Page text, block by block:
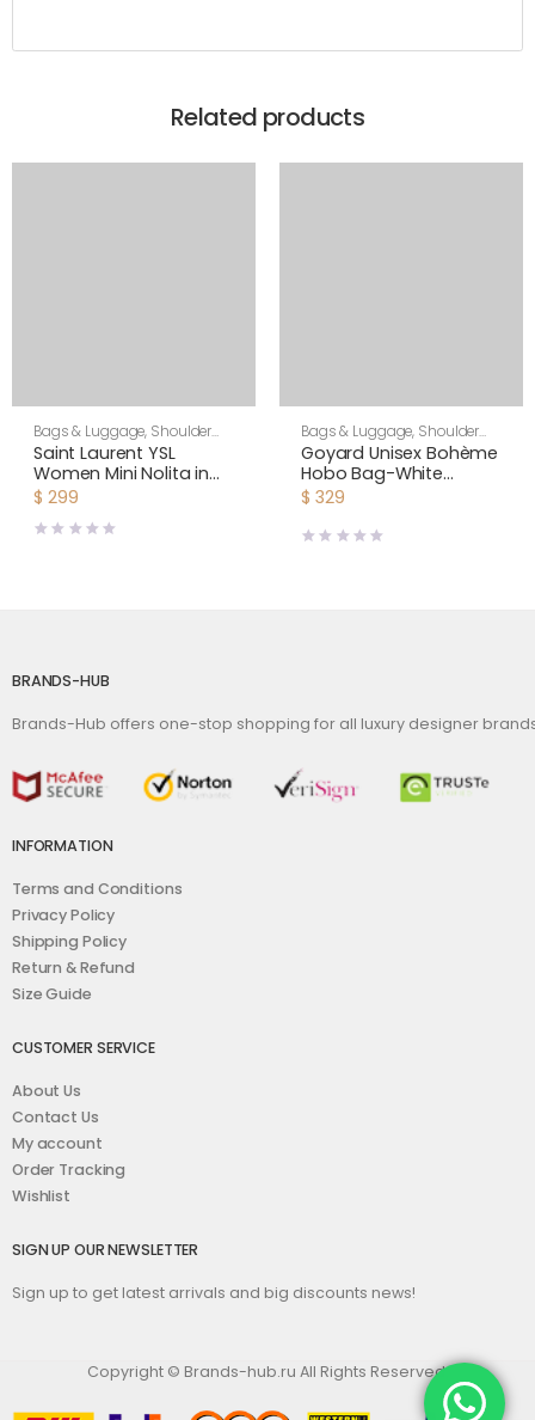
Related products
Bags & Luggage, Shoulder
Bags, Women
Saint Laurent YSL
Women Mini Nolita in
Lambskin-White
$ 299
Bags & Luggage, Shoulder
Bags,Unisex
Goyard Unisex Bohème
Hobo Bag-White
BOHEMEPMLTY50CL50P
$ 329
BRANDS-HUB
Brands-Hub offers one-stop shopping for all luxury designer
INFORMATION
Terms and Conditions
Privacy Policy
Shipping Policy
Return & Refund
Size Guide
CUSTOMER SERVICE
About Us
Contact Us
My account
Order Tracking
Wishlist
SIGN UP OUR NEWSLETTER
Sign up to get latest arrivals and big discounts news!
Copyright © Brands-hub.ru All Rights Reserved.